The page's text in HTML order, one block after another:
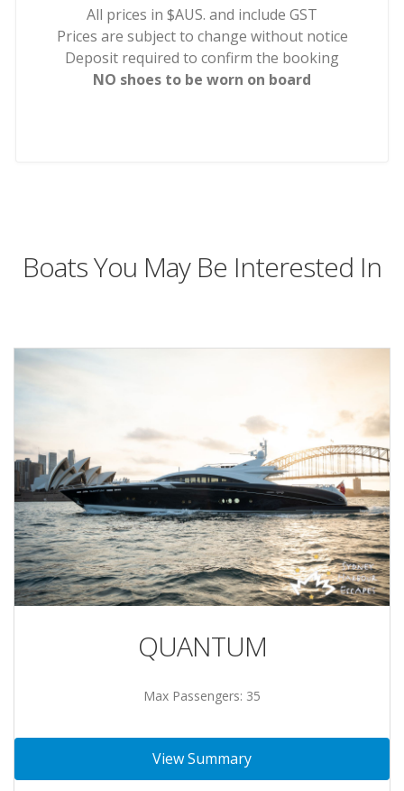
All prices in $AUS. and include GST
Prices are subject to change without notice
Deposit required to confirm the booking
NO shoes to be worn on board
Boats You May Be Interested In
QUANTUM
Max Passengers: 35
View Summary